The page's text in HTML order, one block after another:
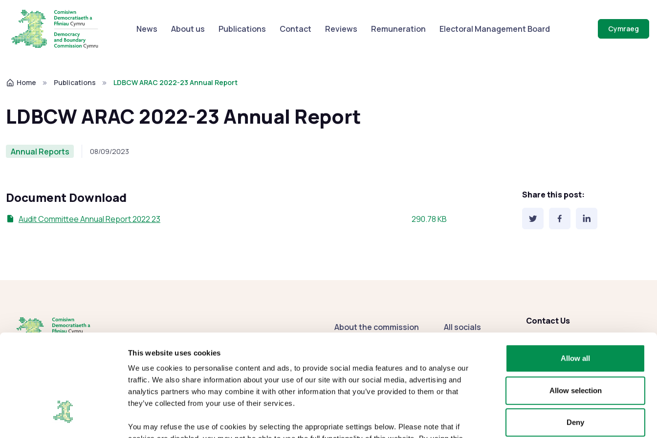
This website uses cookies
We use cookies to personalise content and ads, to provide social media features and to analyse our
traffic. We also share information about your use of our site with our social media, advertising and
analytics partners who may combine it with other information that you’ve provided to them or that
they’ve collected from your use of their services.
You may refuse the use of cookies by selecting the appropriate settings below. Please note that if
Allow all
Allow selection
Deny
News About us Publications Contact Reviews Remuneration Electoral Management Board Cymraeg
Home Publications LDBCW ARAC 2022-23 Annual Report
LDBCW ARAC 2022-23 Annual Report
Annual Reports 08/09/2023
Document Download
Audit Committee Annual Report 2022 23 File size:
290.78 KB
Share this post:
The Democracy and Boundary Commission Cymru is the body
responsible for conducting reviews of electoral boundaries,
remuneration, and the Electoral Management Board for Wales.
About the commission
Publications
Register of
Commissioners' Interests
Previous Commissioners
All socials
Contact Us
enquiries@dbcc.gov.wales